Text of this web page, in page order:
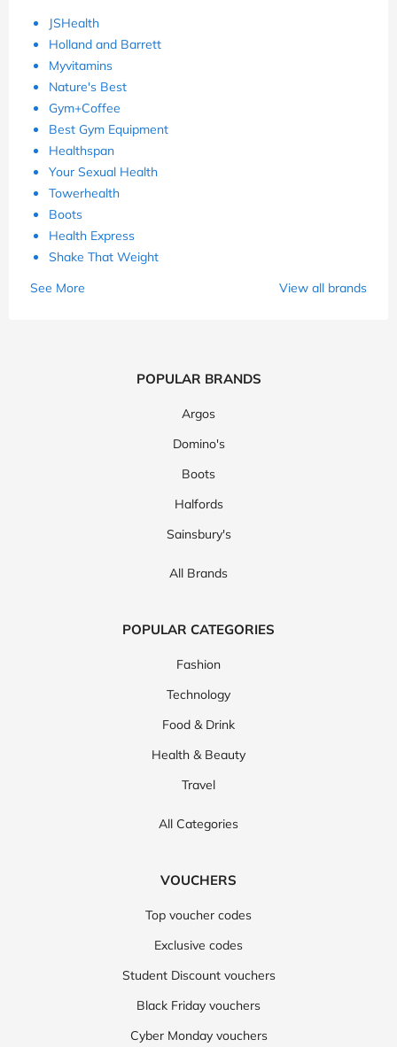
JSHealth
Holland and Barrett
Myvitamins
Nature's Best
Gym+Coffee
Best Gym Equipment
Healthspan
Your Sexual Health
Towerhealth
Boots
Health Express
Shake That Weight
See More
View all brands
POPULAR BRANDS
Argos
Domino's
Boots
Halfords
Sainsbury's
All Brands
POPULAR CATEGORIES
Fashion
Technology
Food & Drink
Health & Beauty
Travel
All Categories
VOUCHERS
Top voucher codes
Exclusive codes
Student Discount vouchers
Black Friday vouchers
Cyber Monday vouchers